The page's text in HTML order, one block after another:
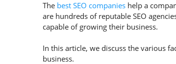
The best SEO companies help a
are hundreds of reputable SEO
capable of growing their business.
In this article, we discuss the various
business.